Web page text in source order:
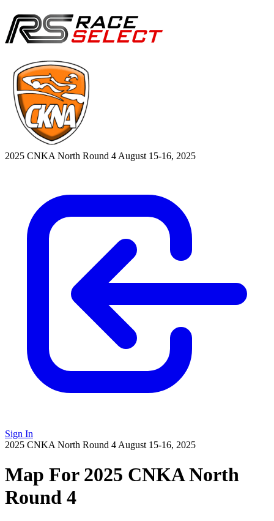
2025 CNKA North Round 4 August 15-16, 2025
Sign In
2025 CNKA North Round 4 August 15-16, 2025
Map For 2025 CNKA North
Round 4